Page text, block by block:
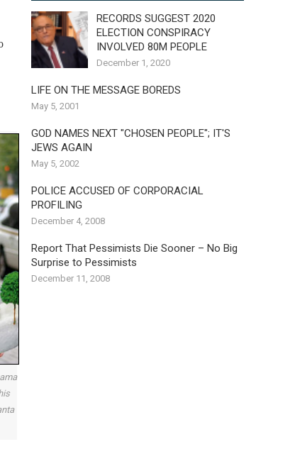
RECORDS SUGGEST 2020
ELECTION CONSPIRACY
INVOLVED 80M PEOPLE
December 1, 2020
LIFE ON THE MESSAGE BOREDS
May 5, 2001
GOD NAMES NEXT "CHOSEN PEOPLE"; IT'S
JEWS AGAIN
May 5, 2002
POLICE ACCUSED OF CORPORACIAL
PROFILING
December 4, 2008
Report That Pessimists Die Sooner – No Big
Surprise to Pessimists
December 11, 2008